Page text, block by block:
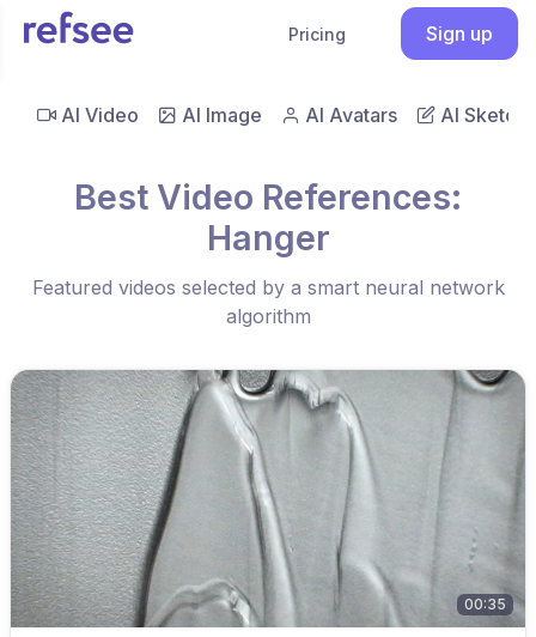
Pricing Sign up
AI Video AI Image AI Avatars AI Sketch
Best Video References:
Hanger
Featured videos selected by a smart neural network
algorithm
00:35